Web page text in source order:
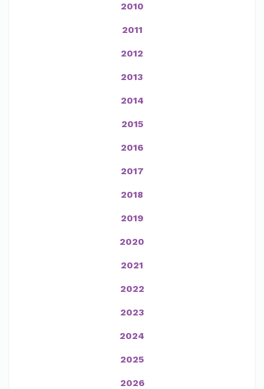
2010
2011
2012
2013
2014
2015
2016
2017
2018
2019
2020
2021
2022
2023
2024
2025
2026